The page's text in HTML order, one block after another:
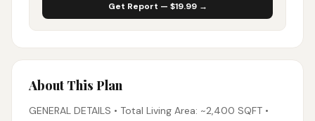
Get Report — $19.99 →
About This Plan
GENERAL DETAILS • Total Living Area: ~2,400 SQFT •